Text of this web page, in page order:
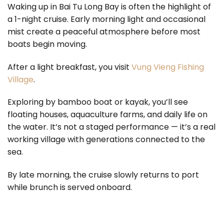
Waking up in Bai Tu Long Bay is often the highlight of
a 1-night cruise. Early morning light and occasional
mist create a peaceful atmosphere before most
boats begin moving.
After a light breakfast, you visit Vung Vieng Fishing
Village.
Exploring by bamboo boat or kayak, you’ll see
floating houses, aquaculture farms, and daily life on
the water. It’s not a staged performance — it’s a real
working village with generations connected to the
sea.
By late morning, the cruise slowly returns to port
while brunch is served onboard.